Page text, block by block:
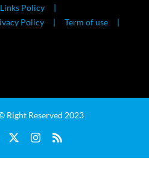
Policy
Policy
Term of use
Right Reserved 2023
Instagram